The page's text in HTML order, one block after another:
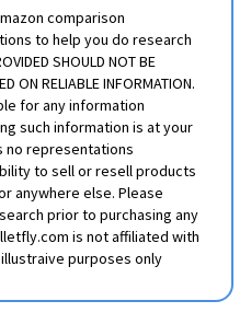
comparison
to help you do research
SHOULD NOT BE
ON RELIABLE INFORMATION.
for any information
such information is at your
no representations
to sell or resell products
anywhere else. Please
prior to purchasing any
is not affiliated with
purposes only